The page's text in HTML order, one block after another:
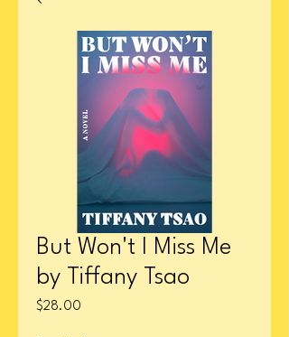
But Won't I Miss Me
by Tiffany Tsao
$28.00